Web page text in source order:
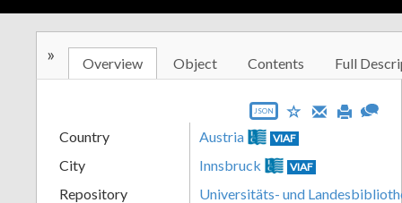
» Overview Object Contents Full
JSON
Country Austria VIAF
City Innsbruck VIAF
Repository
Universitäts- und